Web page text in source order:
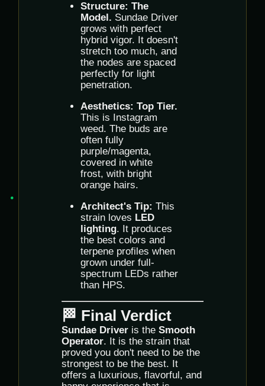
Structure: The
Model. Sundae Driver
grows with perfect
hybrid vigor. It doesn't
stretch too much, and
the nodes are spaced
perfectly for light
penetration.
Aesthetics: Top Tier.
This is Instagram
weed. The buds are
often fully
purple/magenta,
covered in white
frost, with bright
orange hairs.
Architect's Tip: This
strain loves LED
lighting. It produces
the best colors and
terpene profiles when
grown under full-
spectrum LEDs rather
than HPS.
🏁 Final Verdict
Sundae Driver is the Smooth
Operator. It is the strain that
proved you don't need to be the
strongest to be the best. It
offers a luxurious, flavorful, and